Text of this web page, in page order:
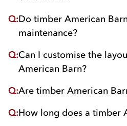
Yes. They’re designed to
varying temperatures while
Q:Do timber American
maintenance?
With quality treated wood,
minimal, usually limited to
Q:Can I customise the
American Barn?
Absolutely. Barns can be
open areas for machinery.
Q:Are timber American
Yes, when built using wood
Q:How long does a timber